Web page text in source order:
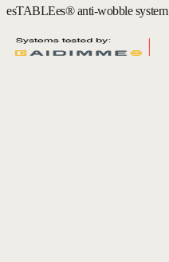
esTABLEes® anti-wobble system